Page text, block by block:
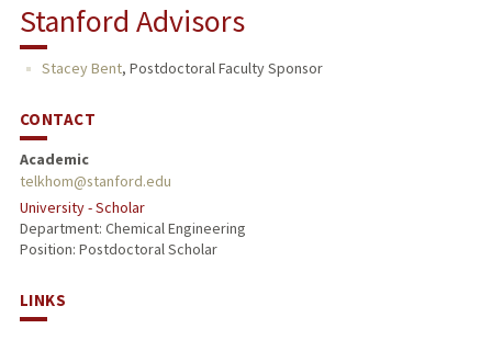
Stanford Advisors
Stacey Bent, Postdoctoral Faculty Sponsor
CONTACT
Academic
telkhom@stanford.edu
University - Scholar
Department: Chemical Engineering
Position: Postdoctoral Scholar
LINKS